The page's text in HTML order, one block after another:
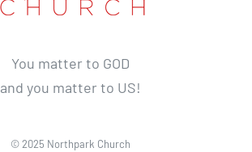
You matter to GOD
and you matter to US!
© 2025 Northpark Church